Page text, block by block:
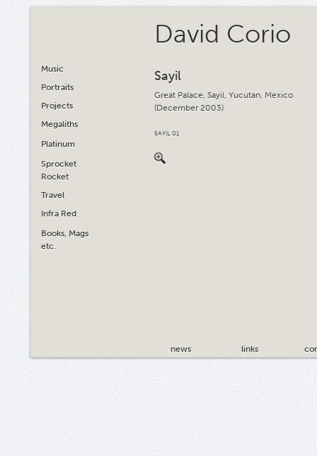
Music
Portraits
Projects
Megaliths
Platinum
Sprocket
Rocket
Travel
Infra Red
Books, Mags
etc.
David Corio
Sayil
Great Palace, Sayil, Yucutan, Mexico
(December 2003)
SAYIL 01
news links